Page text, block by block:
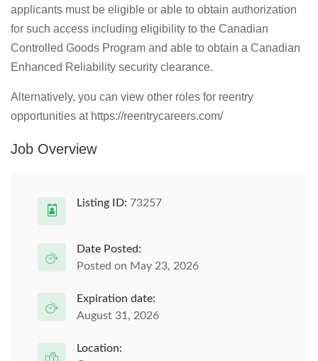
applicants must be eligible or able to obtain authorization
for such access including eligibility to the Canadian
Controlled Goods Program and able to obtain a Canadian
Enhanced Reliability security clearance.
Alternatively, you can view other roles for reentry
opportunities at https://reentrycareers.com/
Job Overview
Listing ID: 73257
Date Posted:
Posted on May 23, 2026
Expiration date:
August 31, 2026
Location: